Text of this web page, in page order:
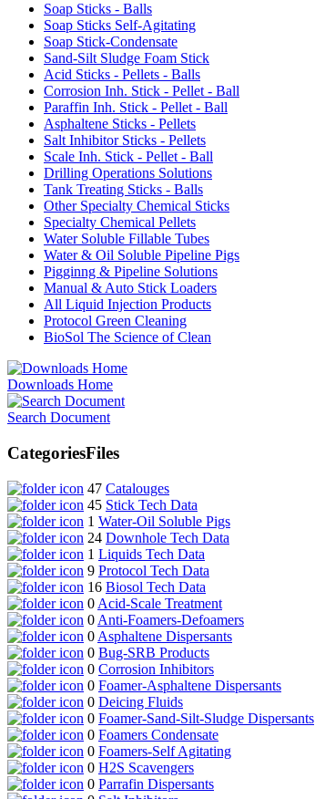
Soap Sticks - Balls
Soap Sticks Self-Agitating
Soap Stick-Condensate
Sand-Silt Sludge Foam Stick
Acid Sticks - Pellets - Balls
Corrosion Inh. Stick - Pellet - Ball
Paraffin Inh. Stick - Pellet - Ball
Asphaltene Sticks - Pellets
Salt Inhibitor Sticks - Pellets
Scale Inh. Stick - Pellet - Ball
Drilling Operations Solutions
Tank Treating Sticks - Balls
Other Specialty Chemical Sticks
Specialty Chemical Pellets
Water Soluble Fillable Tubes
Water & Oil Soluble Pipeline Pigs
Pigginng & Pipeline Solutions
Manual & Auto Stick Loaders
All Liquid Injection Products
Protocol Green Cleaning
BioSol The Science of Clean
Downloads Home
Search Document
CategoriesFiles
47 Catalouges
45 Stick Tech Data
1 Water-Oil Soluble Pigs
24 Downhole Tech Data
1 Liquids Tech Data
9 Protocol Tech Data
16 Biosol Tech Data
0 Acid-Scale Treatment
0 Anti-Foamers-Defoamers
0 Asphaltene Dispersants
0 Bug-SRB Products
0 Corrosion Inhibitors
0 Foamer-Asphaltene Dispersants
0 Deicing Fluids
0 Foamer-Sand-Silt-Sludge Dispersants
0 Foamers Condensate
0 Foamers-Self Agitating
0 H2S Scavengers
0 Parrafin Dispersants